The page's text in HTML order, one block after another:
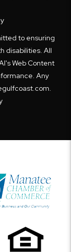
to ensuring
disabilities. All
Web Content
Any